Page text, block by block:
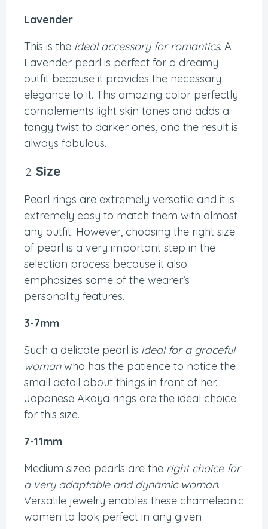
Lavender
This is the ideal accessory for romantics. A
Lavender pearl is perfect for a dreamy
outfit because it provides the necessary
elegance to it. This amazing color perfectly
complements light skin tones and adds a
tangy twist to darker ones, and the result is
always fabulous.
Size
Pearl rings are extremely versatile and it is
extremely easy to match them with almost
any outfit. However, choosing the right size
of pearl is a very important step in the
selection process because it also
emphasizes some of the wearer’s
personality features.
3-7mm
Such a delicate pearl is ideal for a graceful
womanwho has the patience to notice the
small detail about things in front of her.
Japanese Akoya rings are the ideal choice
for this size.
7-11mm
Medium sized pearls are the right choice for
a very adaptable and dynamic woman.
Versatile jewelry enables these chameleonic
women to look perfect in any given